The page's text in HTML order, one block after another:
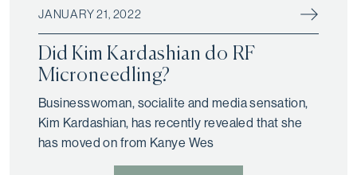
JANUARY 21, 2022
Did Kim Kardashian do RF
Microneedling?
Businesswoman, socialite and media sensation,
Kim Kardashian, has recently revealed that she
has moved on from Kanye Wes